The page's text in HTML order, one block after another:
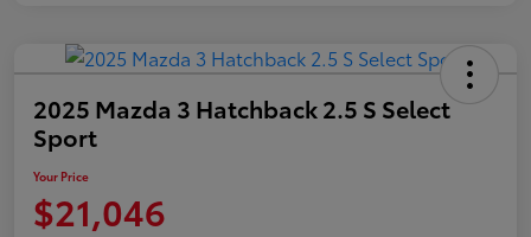
2025 Mazda 3 Hatchback 2.5 S Select
Sport
Your Price
$21,046